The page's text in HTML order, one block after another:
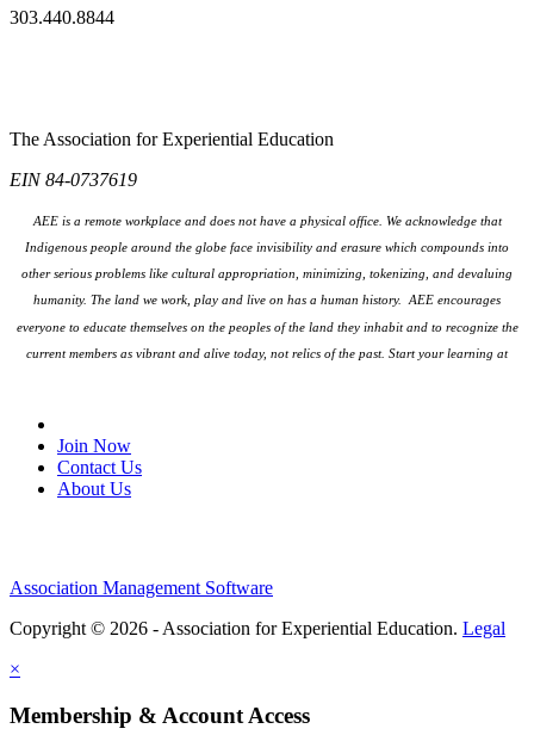
303.440.8844
The Association for Experiential Education
EIN 84-0737619
AEE is a remote workplace and does not have a physical office. We acknowledge that
Indigenous people around the globe face invisibility and erasure which compounds into
other serious problems like cultural appropriation, minimizing, tokenizing, and devaluing
humanity. The land we work, play and live on has a human history. AEE encourages
everyone to educate themselves on the peoples of the land they inhabit and to recognize the
current members as vibrant and alive today, not relics of the past. Start your learning at
Join Now
Contact Us
About Us
Association Management Software
Copyright © 2026 - Association for Experiential Education. Legal
×
Membership & Account Access